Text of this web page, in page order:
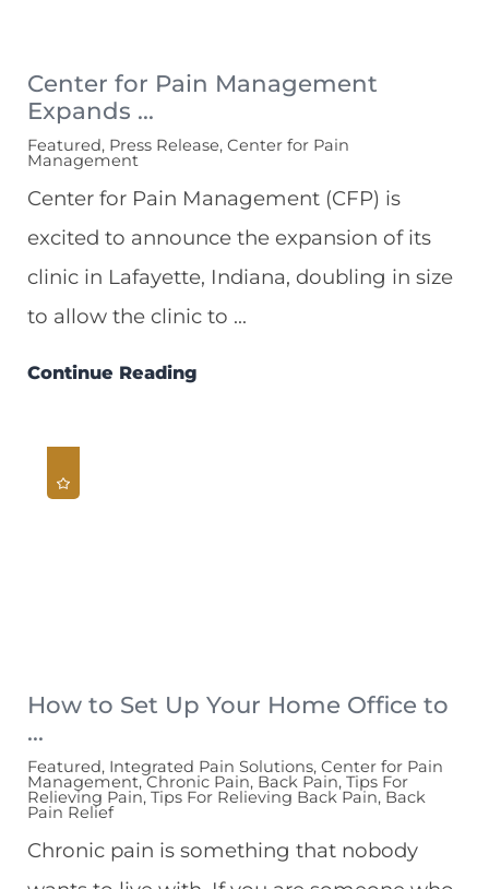
Center for Pain Management
Expands ...
Featured, Press Release, Center for Pain
Management
Center for Pain Management (CFP) is
excited to announce the expansion of its
clinic in Lafayette, Indiana, doubling in size
to allow the clinic to ...
Continue Reading
How to Set Up Your Home Office to
...
Featured, Integrated Pain Solutions, Center for Pain
Management, Chronic Pain, Back Pain, Tips For
Relieving Pain, Tips For Relieving Back Pain, Back
Pain Relief
Chronic pain is something that nobody